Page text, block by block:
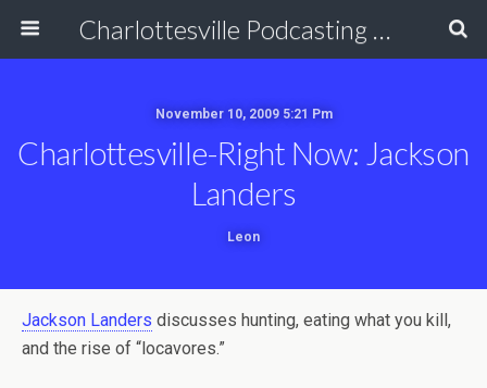
Charlottesville Podcasting Network
November 10, 2009 5:21 Pm
Charlottesville-Right Now: Jackson
Landers
Leon
Jackson Landers discusses hunting, eating what you kill,
and the rise of “locavores.”